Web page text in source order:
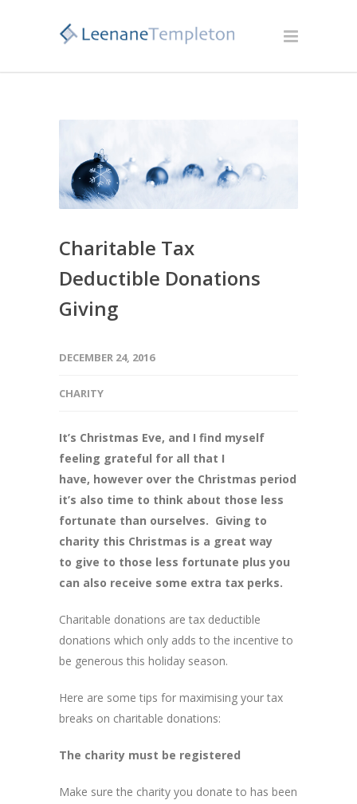
Charitable Tax
Deductible Donations
Giving
DECEMBER 24, 2016
CHARITY
It’s Christmas Eve, and I find myself
feeling grateful for all that I
have, however over the Christmas period
it’s also time to think about those less
fortunate than ourselves. Giving to
charity this Christmas is a great way
to give to those less fortunate plus you
can also receive some extra tax perks.
Charitable donations are tax deductible
donations which only adds to the incentive to
be generous this holiday season.
Here are some tips for maximising your tax
breaks on charitable donations:
The charity must be registered
Make sure the charity you donate to has been